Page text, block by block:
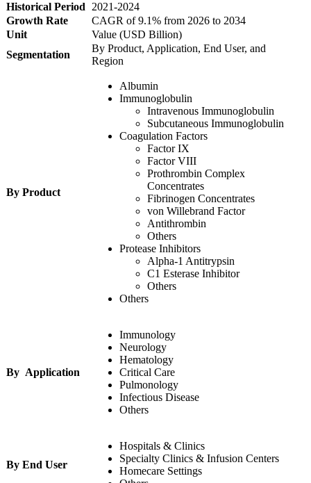
Historical Period
2021-2024
Growth Rate
CAGR of 9.1% from 2026 to 2034
Unit
Value (USD Billion)
Segmentation
By Product, Application, End User, and
Region
By Product
Albumin
Immunoglobulin
Intravenous Immunoglobulin
Subcutaneous Immunoglobulin
Coagulation Factors
Factor IX
Factor VIII
Prothrombin Complex
Concentrates
Fibrinogen Concentrates
von Willebrand Factor
Antithrombin
Others
Protease Inhibitors
Alpha-1 Antitrypsin
C1 Esterase Inhibitor
Others
Others
By Application
Immunology
Neurology
Hematology
Critical Care
Pulmonology
Infectious Disease
Others
By End User
Hospitals & Clinics
Specialty Clinics & Infusion Centers
Homecare Settings